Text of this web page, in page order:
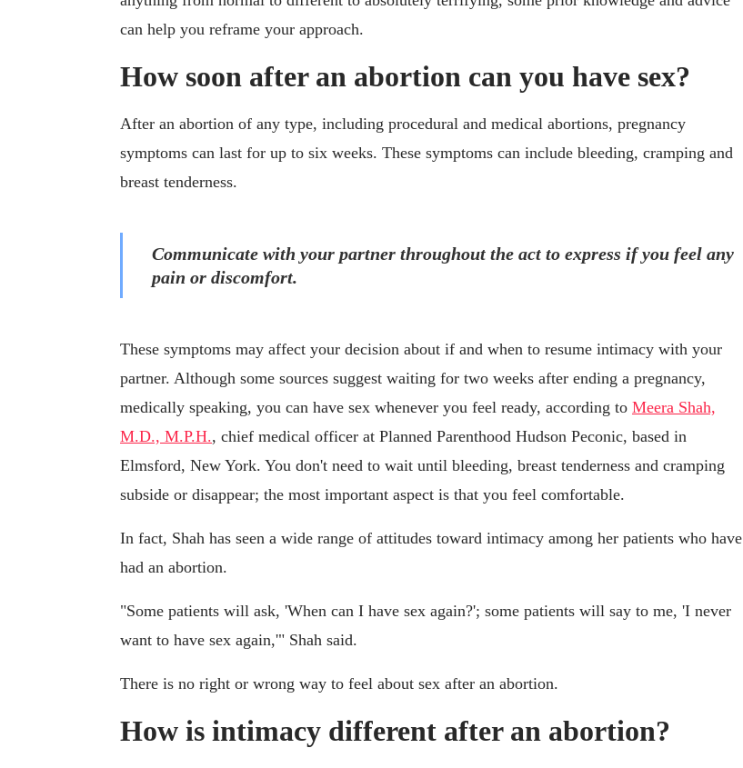
can help you reframe your approach.
How soon after an abortion can you have sex?
After an abortion of any type, including procedural and medical abortions, pregnancy
symptoms can last for up to six weeks. These symptoms can include bleeding, cramping and
breast tenderness.
Communicate with your partner throughout the act to express if you feel any
pain or discomfort.
These symptoms may affect your decision about if and when to resume intimacy with your
partner. Although some sources suggest waiting for two weeks after ending a pregnancy,
medically speaking, you can have sex whenever you feel ready, according to Meera Shah,
M.D., M.P.H., chief medical officer at Planned Parenthood Hudson Peconic, based in
Elmsford, New York. You don't need to wait until bleeding, breast tenderness and cramping
subside or disappear; the most important aspect is that you feel comfortable.
In fact, Shah has seen a wide range of attitudes toward intimacy among her patients who have
had an abortion.
"Some patients will ask, 'When can I have sex again?'; some patients will say to me, 'I never
want to have sex again,'" Shah said.
There is no right or wrong way to feel about sex after an abortion.
How is intimacy different after an abortion?